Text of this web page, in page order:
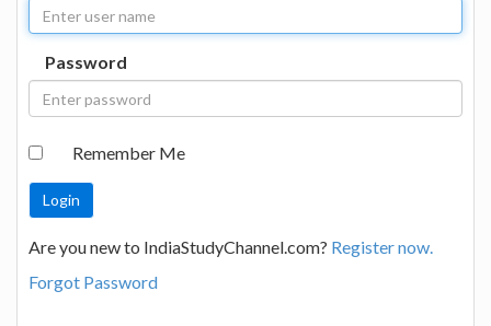
Password
Remember Me
Are you new to IndiaStudyChannel.com? Register now.
Forgot Password